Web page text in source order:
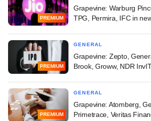
PREMIUM
Grapevine: Warburg
TPG, Permira, IFC in
PREMIUM
GENERAL
Grapevine: Zepto,
Brook, Groww, NDR
PREMIUM
GENERAL
Grapevine: Atomberg,
Primetrace, Veritas